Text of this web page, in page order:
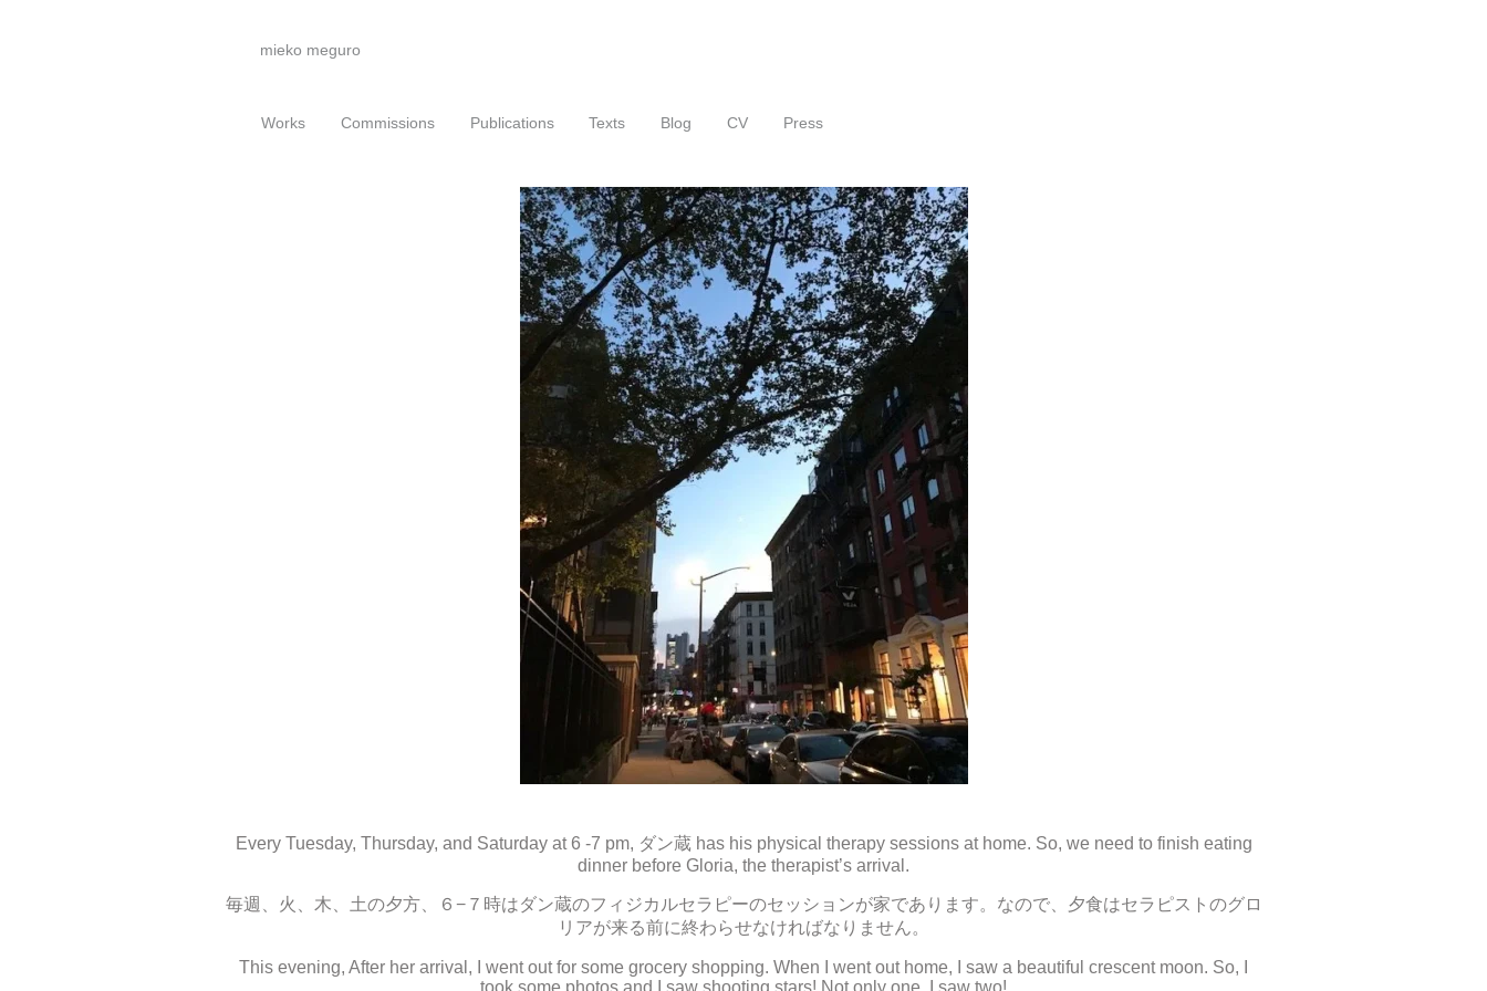
mieko meguro
Works Commissions Publications Texts Blog CV Press
Every Tuesday, Thursday, and Saturday at 6 -7 pm, ダン蔵 has his physical therapy sessions at home. So, we need to finish eating
dinner before Gloria, the therapist’s arrival.
毎週、火、木、土の夕方、６−７時はダン蔵のフィジカルセラピーのセッションが家であります。なので、夕食はセラピストのグロ
リアが来る前に終わらせなければなりません。
This evening, After her arrival, I went out for some grocery shopping. When I went out home, I saw a beautiful crescent moon. So, I
took some photos and I saw shooting stars! Not only one, I saw two!